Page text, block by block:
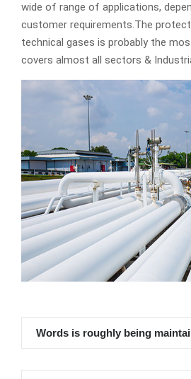
wide of range of applications,
customer requirements.The
technical gases is probably the
covers almost all sectors &
Words is roughly being